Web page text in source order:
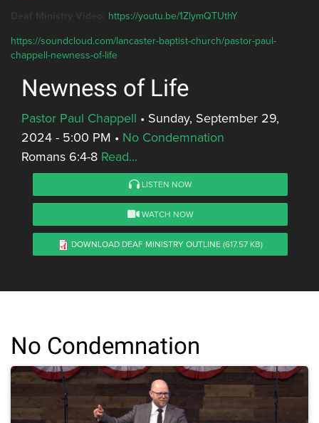
https://youtu.be/1ZlymQTUthY
https://soundcloud.com/lancaster-baptist-church/pastor-paul-
chappell-newness-of-life
Newness of Life
Pastor Paul Chappell • Sunday, September 29,
2024 - 5:00 PM • No Condemnation
Romans 6:4-8 Read...
LISTEN NOW
WATCH NOW
DOWNLOAD DEAF MINISTRY OUTLINE(617.57 KB)
No Condemnation